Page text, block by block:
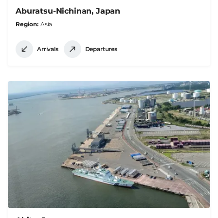
Aburatsu-Nichinan, Japan
Region Asia
Arrivals Departures